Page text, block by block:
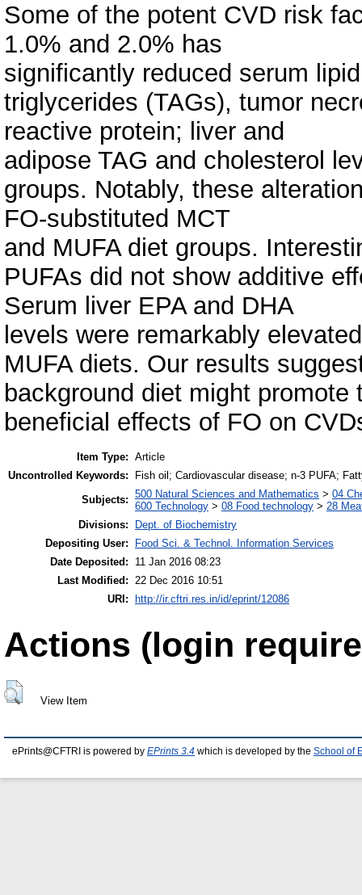
Some of the potent CVD risk
1.0% and 2.0% has
significantly reduced serum
triglycerides (TAGs), tumor
reactive protein; liver and
adipose TAG and cholesterol
groups. Notably, these
FO-substituted MCT
and MUFA diet groups.
PUFAs did not show additive
Serum liver EPA and DHA
levels were remarkably
MUFA diets. Our results
background diet might promote
beneficial effects of FO on
Item Type: Article
Uncontrolled Keywords:
Fish oil; Cardiovascular disease; n-3 PUFA;
Subjects: 500 Natural Sciences and Mathematics > 04
600 Technology > 08 Food technology > 28
Divisions:
Dept. of Biochemistry
Depositing User:
Food Sci. & Technol. Information Services
Date Deposited:
11 Jan 2016 08:23
Last Modified: 22 Dec 2016 10:51
URI:
http://ir.cftri.res.in/id/eprint/12086
Actions (login
View Item
ePrints@CFTRI is powered by EPrints 3.4 which is developed by the School of